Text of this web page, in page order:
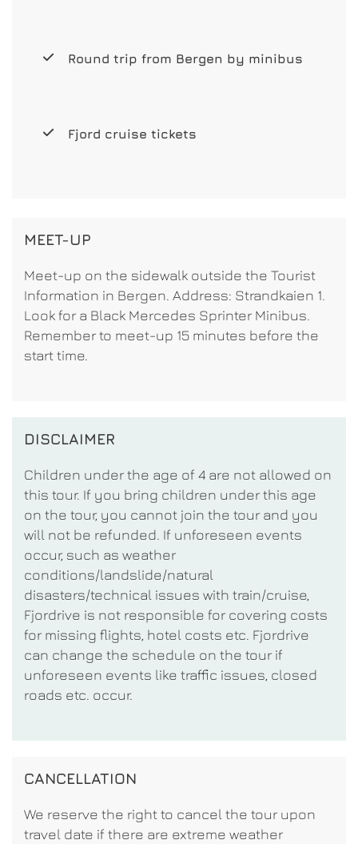
Round trip from Bergen by minibus
Fjord cruise tickets
MEET-UP
Meet-up on the sidewalk outside the Tourist
Information in Bergen. Address: Strandkaien 1.
Look for a Black Mercedes Sprinter Minibus.
Remember to meet-up 15 minutes before the
start time.
DISCLAIMER
Children under the age of 4 are not allowed on
this tour. If you bring children under this age
on the tour, you cannot join the tour and you
will not be refunded. If unforeseen events
occur, such as weather
conditions/landslide/natural
disasters/technical issues with train/cruise,
Fjordrive is not responsible for covering costs
for missing flights, hotel costs etc. Fjordrive
can change the schedule on the tour if
unforeseen events like traffic issues, closed
roads etc. occur.
CANCELLATION
We reserve the right to cancel the tour upon
travel date if there are extreme weather